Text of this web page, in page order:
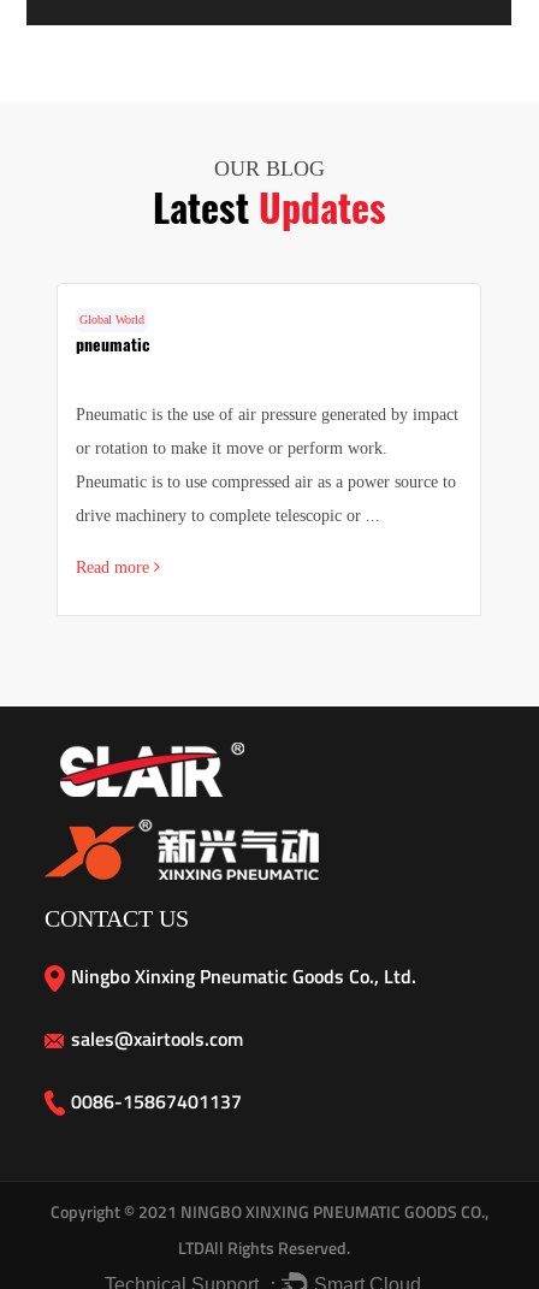
OUR BLOG
Latest Updates
Global World
pneumatic
Pneumatic is the use of air pressure generated by impact
or rotation to make it move or perform work.
Pneumatic is to use compressed air as a power source to
drive machinery to complete telescopic or ...
Read more
CONTACT US
Ningbo Xinxing Pneumatic Goods Co., Ltd.
sales@xairtools.com
0086-15867401137
Copyright © 2021 NINGBO XINXING PNEUMATIC GOODS CO.,
LTDAll Rights Reserved.
Technical Support ： Smart Cloud